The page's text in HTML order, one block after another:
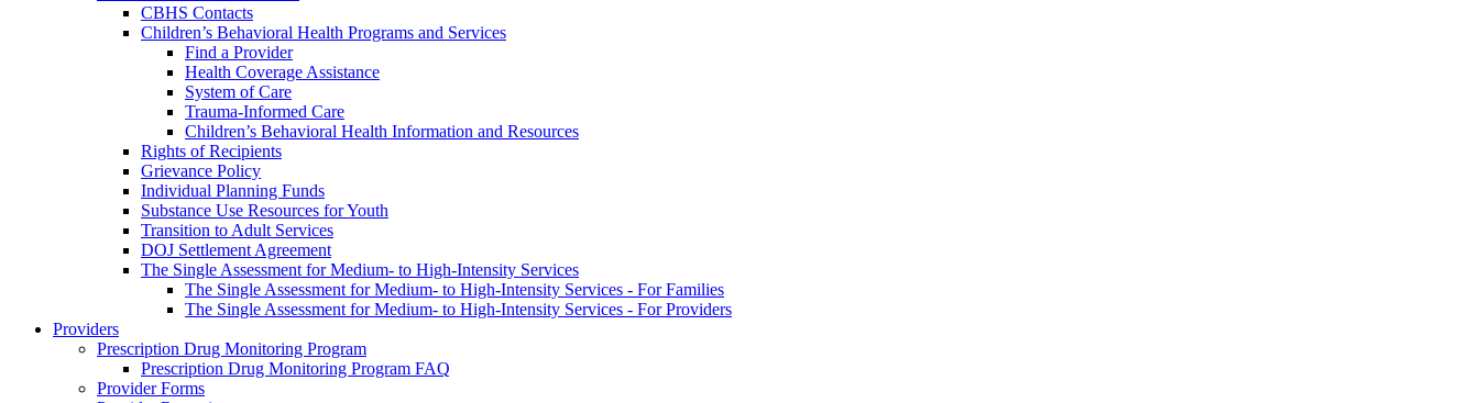
CBHS Contacts
Children’s Behavioral Health Programs and Services
Find a Provider
Health Coverage Assistance
System of Care
Trauma-Informed Care
Children’s Behavioral Health Information and Resources
Rights of Recipients
Grievance Policy
Individual Planning Funds
Substance Use Resources for Youth
Transition to Adult Services
DOJ Settlement Agreement
The Single Assessment for Medium- to High-Intensity Services
The Single Assessment for Medium- to High-Intensity Services - For Families
The Single Assessment for Medium- to High-Intensity Services - For Providers
Providers
Prescription Drug Monitoring Program
Prescription Drug Monitoring Program FAQ
Provider Forms